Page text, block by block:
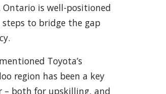
is well-positioned
to bridge the gap
Toyota’s
region has been a key
– both for upskilling, and